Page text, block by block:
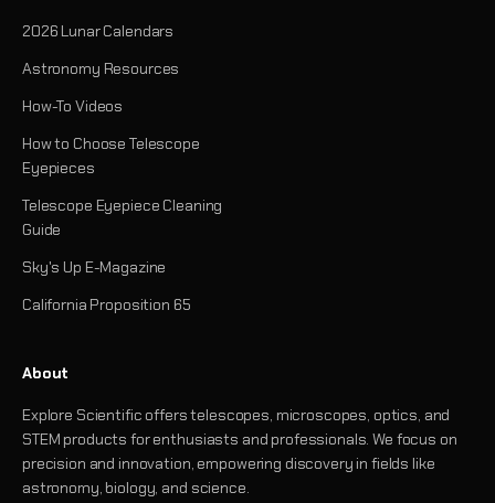
2026 Lunar Calendars
Astronomy Resources
How-To Videos
How to Choose Telescope
Eyepieces
Telescope Eyepiece Cleaning
Guide
Sky's Up E-Magazine
California Proposition 65
About
Explore Scientific offers telescopes, microscopes, optics, and
STEM products for enthusiasts and professionals. We focus on
precision and innovation, empowering discovery in fields like
astronomy, biology, and science.